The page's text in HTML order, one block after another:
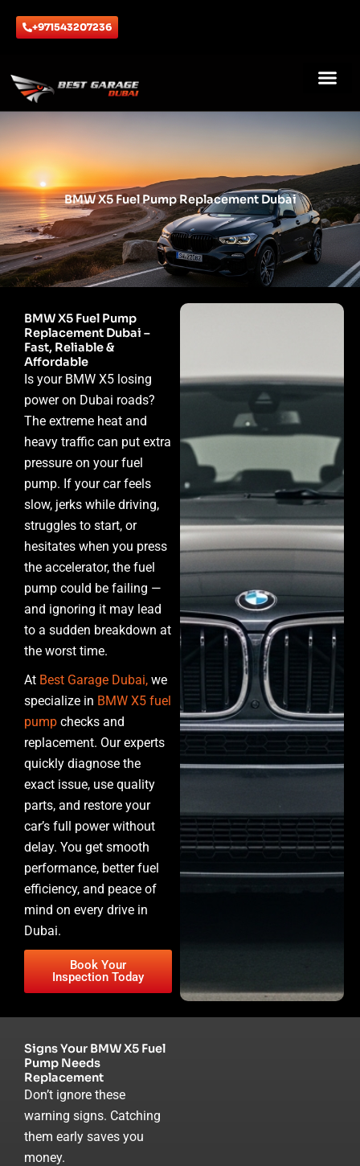
+971543207236
BMW X5 Fuel Pump Replacement Dubai
BMW X5 Fuel Pump
Replacement Dubai –
Fast, Reliable &
Affordable
Is your BMW X5 losing
power on Dubai roads?
The extreme heat and
heavy traffic can put extra
pressure on your fuel
pump. If your car feels
slow, jerks while driving,
struggles to start, or
hesitates when you press
the accelerator, the fuel
pump could be failing —
and ignoring it may lead
to a sudden breakdown at
the worst time.
At Best Garage Dubai, we
specialize in BMW X5 fuel
pump checks and
replacement. Our experts
quickly diagnose the
exact issue, use quality
parts, and restore your
car’s full power without
delay. You get smooth
performance, better fuel
efficiency, and peace of
mind on every drive in
Dubai.
Book Your
Inspection Today
Signs Your BMW X5 Fuel
Pump Needs
Replacement
Don’t ignore these
warning signs. Catching
them early saves you
money.